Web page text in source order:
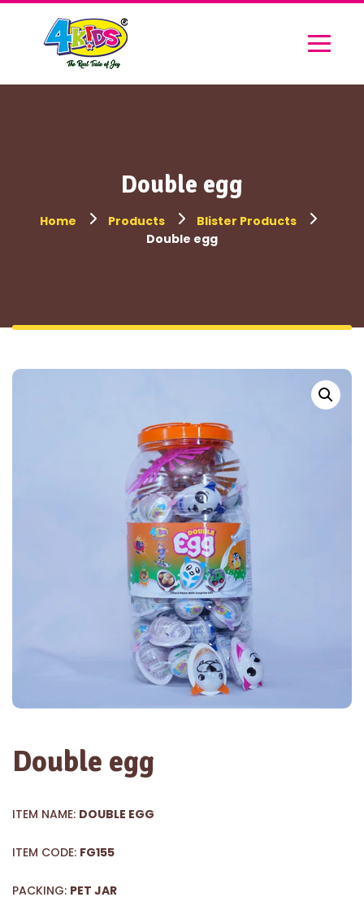
Double egg
Home Products
Blister Products
Double egg
Double egg
ITEM NAME: DOUBLE EGG
ITEM CODE: FG155
PACKING: PET JAR